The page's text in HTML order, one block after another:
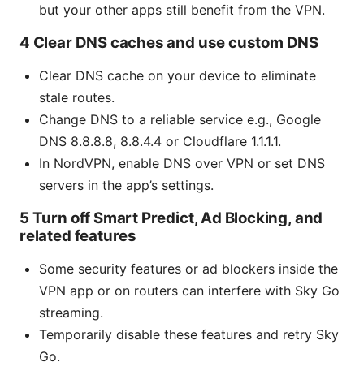
but your other apps still benefit from the VPN.
4 Clear DNS caches and use custom DNS
Clear DNS cache on your device to eliminate
stale routes.
Change DNS to a reliable service e.g., Google
DNS 8.8.8.8, 8.8.4.4 or Cloudflare 1.1.1.1.
In NordVPN, enable DNS over VPN or set DNS
servers in the app’s settings.
5 Turn off Smart Predict, Ad Blocking, and
related features
Some security features or ad blockers inside the
VPN app or on routers can interfere with Sky Go
streaming.
Temporarily disable these features and retry Sky
Go.